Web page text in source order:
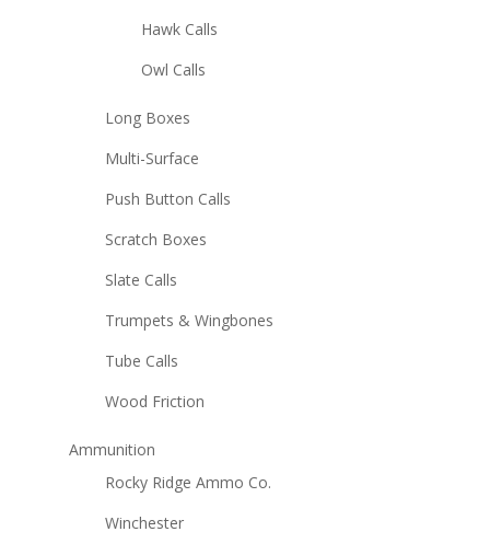
Hawk Calls
Owl Calls
Long Boxes
Multi-Surface
Push Button Calls
Scratch Boxes
Slate Calls
Trumpets & Wingbones
Tube Calls
Wood Friction
Ammunition
Rocky Ridge Ammo Co.
Winchester